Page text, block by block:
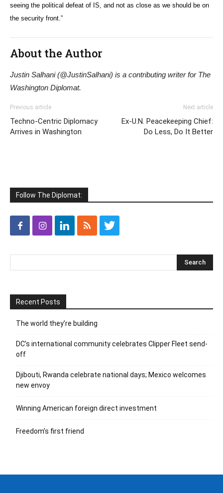
seeing the political defeat of IS, and not as close as we should be on
the security front.”
About the Author
Justin Salhani (@JustinSalhani) is a contributing writer for The
Washington Diplomat.
Previous article
Techno-Centric Diplomacy
Arrives in Washington
Next article
Ex-U.N. Peacekeeping Chief:
Do Less, Do It Better
Follow The Diplomat:
Recent Posts
The world they’re building
DC’s international community celebrates Clipper Fleet send-
off
Djibouti, Rwanda celebrate national days; Mexico welcomes
new envoy
Winning American foreign direct investment
Freedom’s first friend